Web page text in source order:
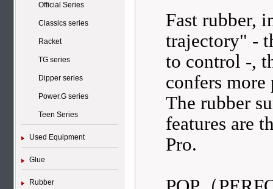
Official Series
Classics series
Racket
TG series
Dipper series
Power.G series
Teen Series
Used Equipment
Glue
Rubber
Fast rubber,
trajectory" -
to control -,
confers
The rubber
features are
Pro.